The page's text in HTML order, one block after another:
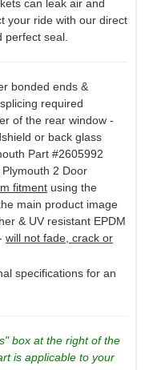
can leak air and
your ride with our direct
perfect seal.
bonded ends &
required
of the rear window -
or back glass
Part #2605992
2 Door
fitment using the
main product image
& UV resistant EPDM
will not fade, crack or
specifications for an
box at the right of the
is applicable to your